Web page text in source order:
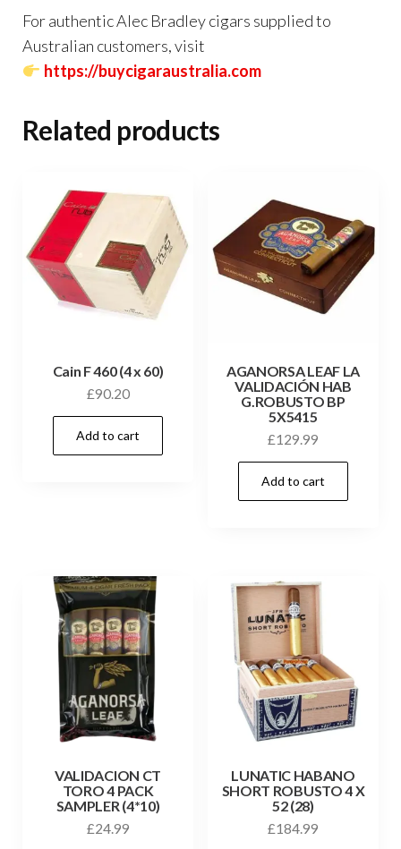
For authentic Alec Bradley cigars supplied to
Australian customers, visit
https://buycigaraustralia.com
Related products
Cain F 460 (4 x 60)
£90.20
Add to cart
AGANORSA LEAF LA
VALIDACIÓN HAB
G.ROBUSTO BP
5X5415
£129.99
Add to cart
VALIDACION CT
TORO 4 PACK
SAMPLER (4*10)
£24.99
LUNATIC HABANO
SHORT ROBUSTO 4 X
52 (28)
£184.99